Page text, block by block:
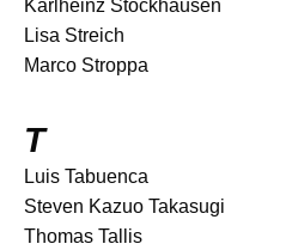
Karlheinz Stockhausen
Lisa Streich
Marco Stroppa
T
Luis Tabuenca
Steven Kazuo Takasugi
Thomas Tallis